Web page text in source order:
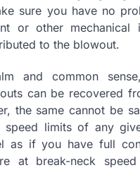
sure you have no
or other mechanical
to the blowout.
and common
can be recovered
the same cannot be
speed limits of any
as if you have full
at break-neck